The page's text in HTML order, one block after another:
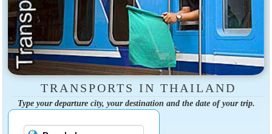
TRANSPORTS IN THAILAND
Type your departure city, your destination and the date of your trip.